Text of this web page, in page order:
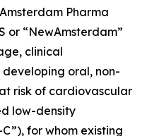
Pharma
or “NewAmsterdam”
clinical
oral, non-
risk of cardiovascular
low-density
for whom existing